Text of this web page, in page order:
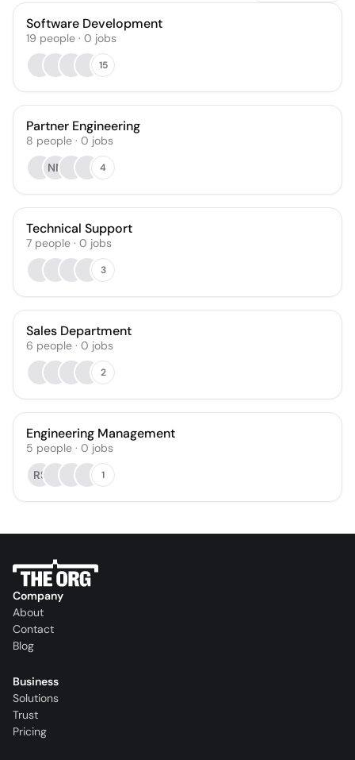
Software Development
19 people · 0 jobs
15
Partner Engineering
8 people · 0 jobs
NN
4
Technical Support
7 people · 0 jobs
3
Sales Department
6 people · 0 jobs
2
Engineering Management
5 people · 0 jobs
RS
1
Company
About
Contact
Blog
Business
Solutions
Trust
Pricing